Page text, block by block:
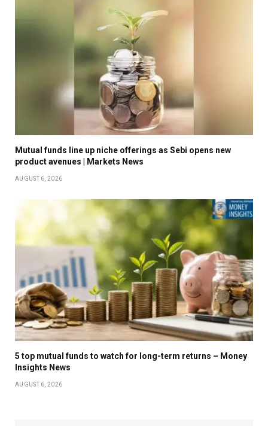
Mutual funds line up niche offerings as Sebi opens new
product avenues | Markets News
AUGUST 6, 2026
5 top mutual funds to watch for long-term returns – Money
Insights News
AUGUST 6, 2026